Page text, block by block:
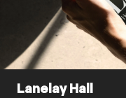
Lanelay Hall